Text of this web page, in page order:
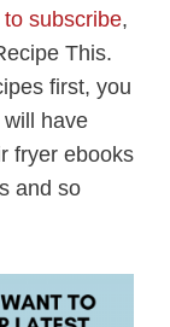
to subscribe,
This.
first, you
have
fryer ebooks
and so